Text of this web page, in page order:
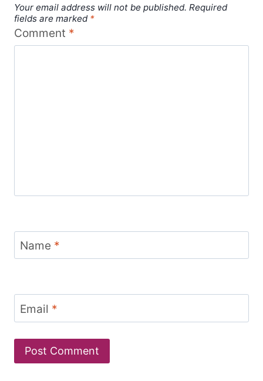
Your email address will not be published. Required
fields are marked *
Comment *
Name *
Email *